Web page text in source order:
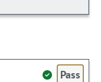
Pass